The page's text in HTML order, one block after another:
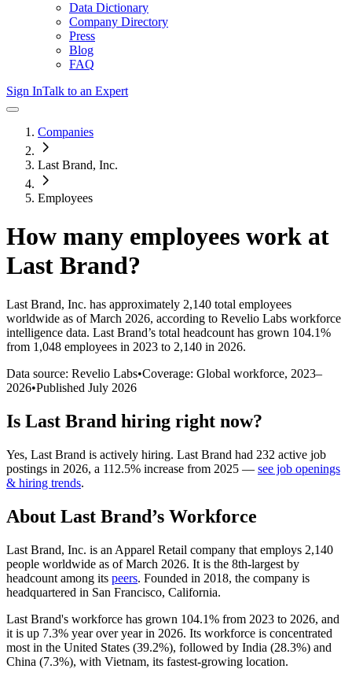
Data Dictionary
Company Directory
Press
Blog
FAQ
Sign InTalk to an Expert
Companies
Last Brand, Inc.
Employees
How many employees work at
Last Brand?
Last Brand, Inc. has approximately 2,140 total employees
worldwide as of March 2026, according to Revelio Labs workforce
intelligence data. Last Brand’s total headcount has grown 104.1%
from 1,048 employees in 2023 to 2,140 in 2026.
Data source: Revelio Labs•Coverage: Global workforce, 2023–
2026•Published July 2026
Is Last Brand hiring right now?
Yes, Last Brand is actively hiring. Last Brand had 232 active job
postings in 2026, a 112.5% increase from 2025 — see job openings
& hiring trends.
About Last Brand’s Workforce
Last Brand, Inc. is an Apparel Retail company that employs 2,140
people worldwide as of March 2026. It is the 8th-largest by
headcount among its peers. Founded in 2018, the company is
headquartered in San Francisco, California.
Last Brand's workforce has grown 104.1% from 2023 to 2026, and
it is up 7.3% year over year in 2026. Its workforce is concentrated
most in the United States (39.2%), followed by India (28.3%) and
China (7.3%), with Vietnam, its fastest-growing location.